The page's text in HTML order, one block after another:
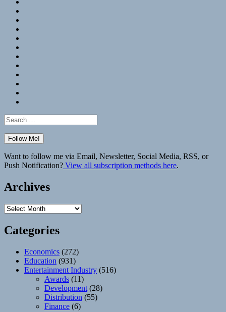
Search
for:
Want to follow me via Email, Newsletter, Social Media, RSS, or
Push Notification? View all subscription methods here.
Archives
Archives
Categories
Economics (272)
Education (931)
Entertainment Industry (516)
Awards (11)
Development (28)
Distribution (55)
Finance (6)